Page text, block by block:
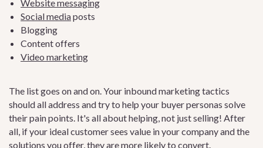
Website messaging
Social mediaposts
Blogging
Content offers
Video marketing
The list goes on and on. Your inbound marketing tactics
should all address and try to help your buyer personas solve
their pain points. It's all about helping, not just selling! After
all, if your ideal customer sees value in your company and the
solutions you offer, they are more likely to convert.